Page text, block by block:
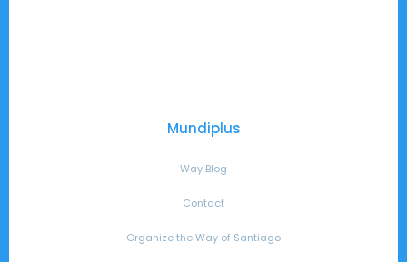
Mundiplus
Way Blog
Contact
Organize the Way of Santiago